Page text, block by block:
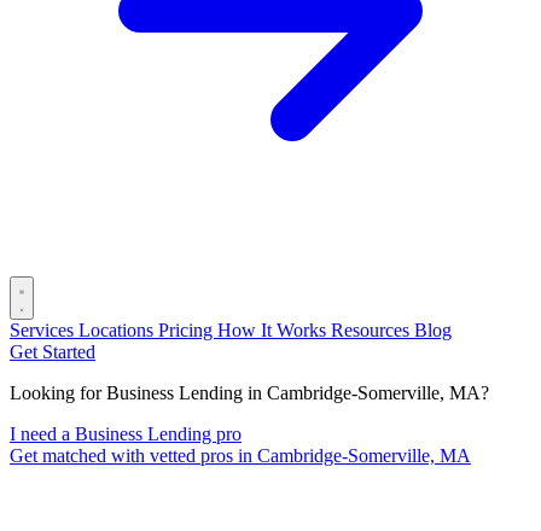
Services Locations Pricing How It Works Resources Blog
Get Started
Looking for Business Lending in Cambridge-Somerville, MA?
I need a Business Lending pro
Get matched with vetted pros in Cambridge-Somerville, MA